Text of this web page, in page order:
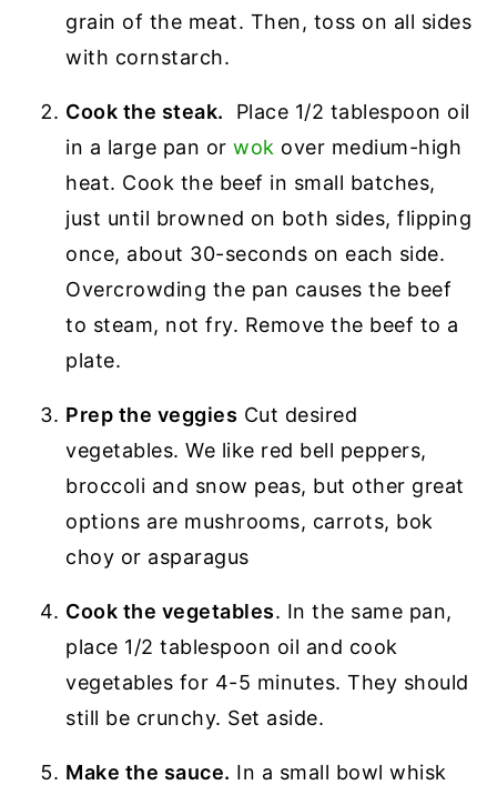
grain of the meat. Then, toss on all sides
with cornstarch.
Cook the steak. Place 1/2 tablespoon oil
in a large pan orwok over medium-high
heat. Cook the beef in small batches,
just until browned on both sides, flipping
once, about 30-seconds on each side.
Overcrowding the pan causes the beef
to steam, not fry. Remove the beef to a
plate.
Prep the veggies Cut desired
vegetables. We like red bell peppers,
broccoli and snow peas, but other great
options are mushrooms, carrots, bok
choy or asparagus
Cook the vegetables. In the same pan,
place 1/2 tablespoon oil and cook
vegetables for 4-5 minutes. They should
still be crunchy. Set aside.
Make the sauce. In a small bowl whisk